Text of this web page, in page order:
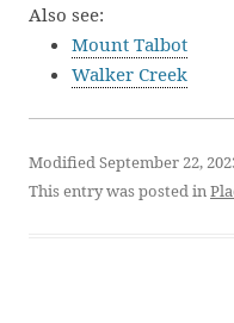
Also see:
Mount Talbot
Walker Creek
Modified September 22,
This entry was posted in